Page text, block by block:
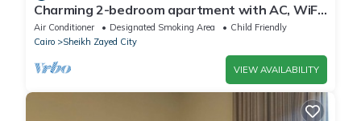
Charming 2-bedroom apartment with AC, WiFi
in wonderful Giza Governorate
Air Conditioner Designated Smoking Area
Child Friendly
Cairo
Sheikh Zayed City
VIEW AVAILABILITY